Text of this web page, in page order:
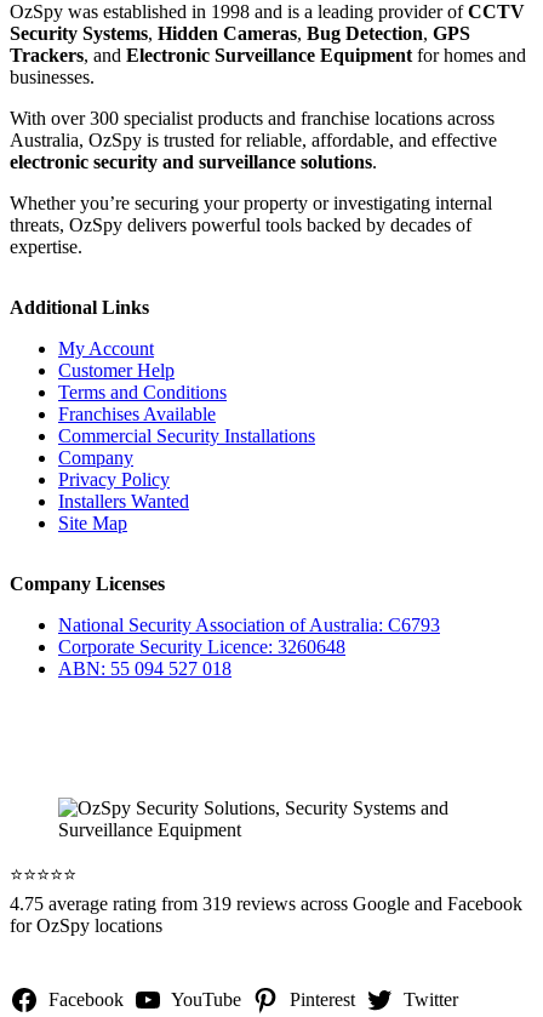
OzSpy was established in 1998 and is a leading provider ofCCTV
Security Systems, Hidden Cameras, Bug Detection, GPS
Trackers, and Electronic Surveillance Equipmentfor homes and
businesses.
With over 300 specialist products and franchise locations across
Australia, OzSpy is trusted for reliable, affordable, and effective
electronic security and surveillance solutions.
Whether you’re securing your property or investigating internal
threats, OzSpy delivers powerful tools backed by decades of
expertise.
Additional Links
My Account
Customer Help
Terms and Conditions
Franchises Available
Commercial Security Installations
Company
Privacy Policy
Installers Wanted
Site Map
Company Licenses
National Security Association of Australia: C6793
Corporate Security Licence: 3260648
ABN: 55 094 527 018
⭐️⭐️⭐️⭐️⭐️
4.75 average rating from 319 reviews across Google and Facebook
for OzSpy locations
Facebook YouTube Pinterest
Twitter